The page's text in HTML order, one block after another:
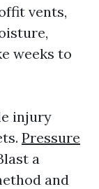
vents,
weeks to
injury
Pressure
a
and